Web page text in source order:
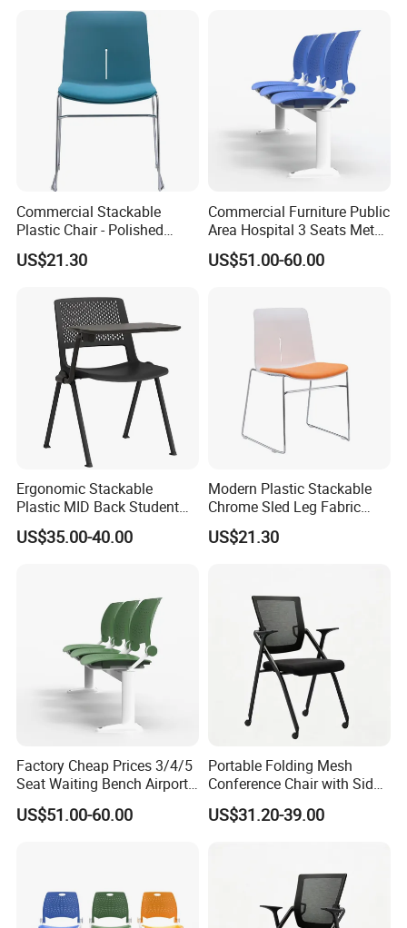
Commercial Stackable
Plastic Chair - Polished
Chrome Sled Frame Fabric
Cushion Meeting Chair
US$21.30
Commercial Furniture Public
Area Hospital 3 Seats Metal
Frame Plastic Waiting
Chairs
US$51.00-60.00
Ergonomic Stackable
Plastic MID Back Student
Training Chair with Writing
Tablet Armless for Office
US$35.00-40.00
Modern Plastic Stackable
Chrome Sled Leg Fabric
Cushion Office Conference
Visitor Chair
US$21.30
Factory Cheap Prices 3/4/5
Seat Waiting Bench Airport
Chair Hospital Waiting Chair
US$51.00-60.00
Portable Folding Mesh
Conference Chair with Side
Writing Board
US$31.20-39.00